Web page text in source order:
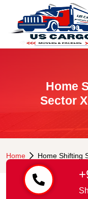
Home
Sector
Home Home Shifting